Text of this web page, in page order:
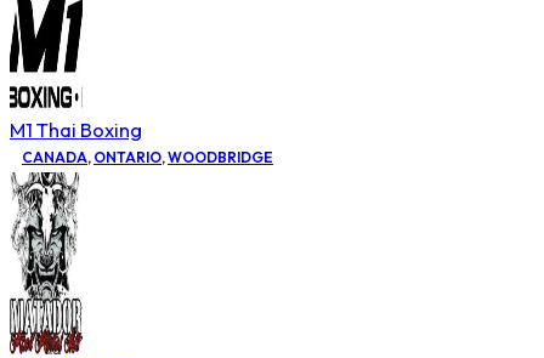
M1 Thai Boxing
CANADA, ONTARIO,WOODBRIDGE